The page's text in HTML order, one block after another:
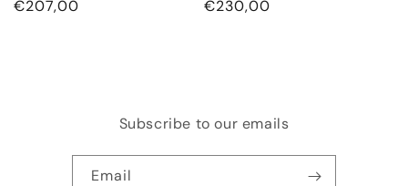
Regular
€207,00
Regular
€230,00
Subscribe to our emails
Email